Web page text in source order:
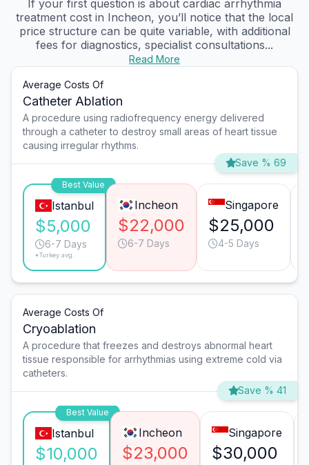
If your first question is about cardiac arrhythmia
treatment cost in Incheon, you’ll notice that the local
price structure can be quite variable, with additional
fees for diagnostics, specialist consultations...
Read More
Average Costs Of
Catheter Ablation
A procedure using radiofrequency energy delivered
through a catheter to destroy small areas of heart tissue
causing irregular rhythms.
Save % 69
Best Value
Istanbul
$5,000
6-7 Days
*Turkey avg.
Incheon
$22,000
6-7 Days
Singapore
$25,000
4-5 Days
Average Costs Of
Cryoablation
A procedure that freezes and destroys abnormal heart
tissue responsible for arrhythmias using extreme cold via
catheters.
Save % 41
Best Value
Istanbul
$10,000
Incheon
$23,000
Singapore
$30,000